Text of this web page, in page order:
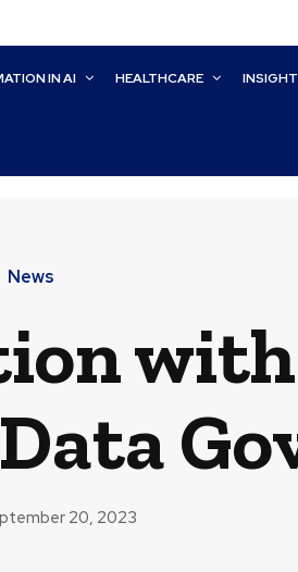
IN AI HEALTHCARE
News
20, 2023